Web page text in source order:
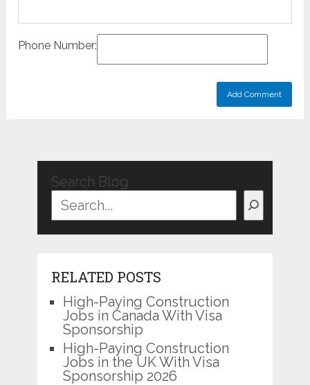
Phone Number:
Search Blog
RELATED POSTS
High-Paying Construction
Jobs in Canada With Visa
Sponsorship
High-Paying Construction
Jobs in the UK With Visa
Sponsorship 2026